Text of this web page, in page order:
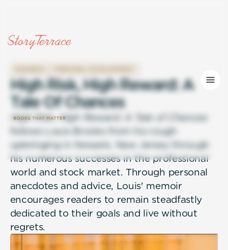
HighRisk,HighReward:A
TaleOfChances
High Risk, High Reward: A Tale of Chances
follows Louis Brooks from his rough
upbringing in Newark, New Jersey through
his numerous successes in the professional
world and stock market. Through personal
anecdotes and advice, Louis' memoir
encourages readers to remain steadfastly
dedicated to their goals and live without
regrets.